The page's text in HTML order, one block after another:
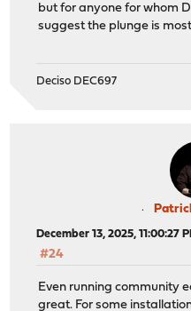
but for anyone for whom
suggest the plunge is
Deciso DEC697
December 13, 2025, 11:00:27
#24
Even running community
great. For some